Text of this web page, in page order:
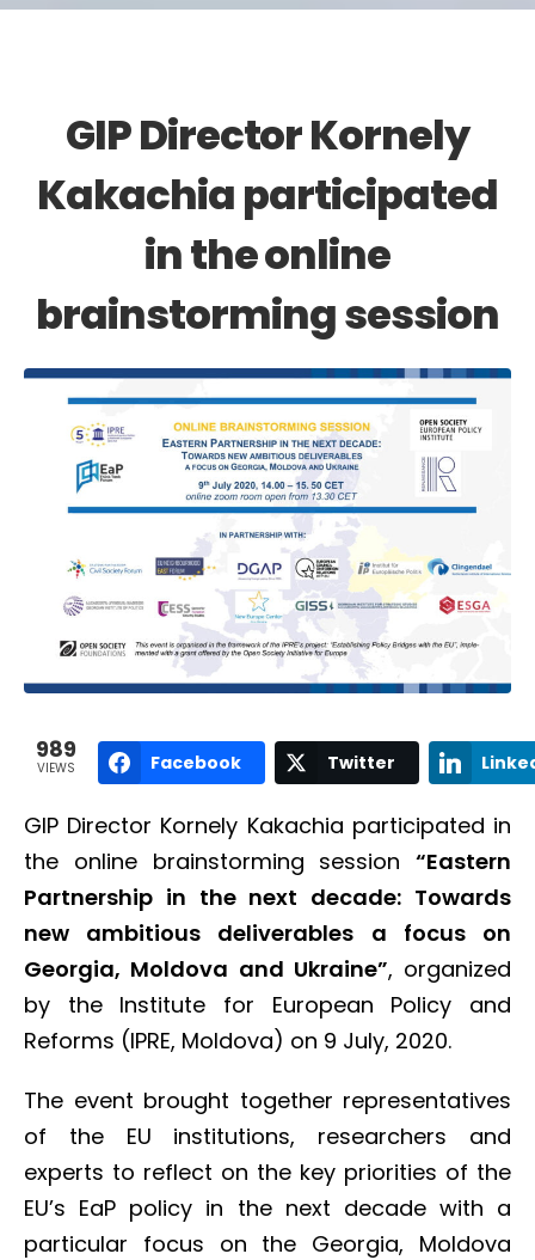
GIP Director Kornely
Kakachia participated
in the online
brainstorming session
989
VIEWS Facebook Twitter
GIP Director Kornely Kakachia participated in
the online brainstorming session “Eastern
Partnership in the next decade: Towards
new ambitious deliverables a focus on
Georgia, Moldova and Ukraine”, organized
by the Institute for European Policy and
Reforms (IPRE, Moldova) on 9 July, 2020.
The event brought together representatives
of the EU institutions, researchers and
experts to reflect on the key priorities of the
EU’s EaP policy in the next decade with a
particular focus on the Georgia, Moldova